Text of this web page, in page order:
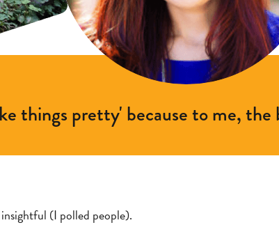
things pretty' because to me,
(I polled people).